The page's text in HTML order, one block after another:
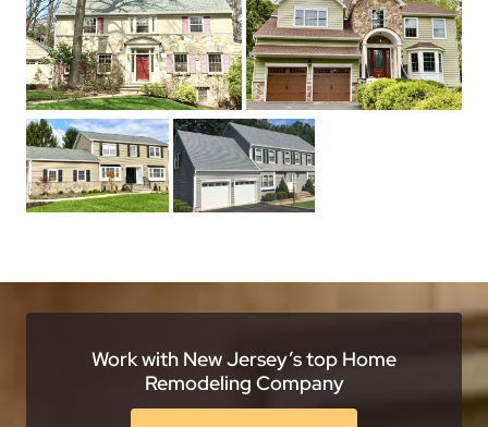
Work with New Jersey’s top Home
Remodeling Company